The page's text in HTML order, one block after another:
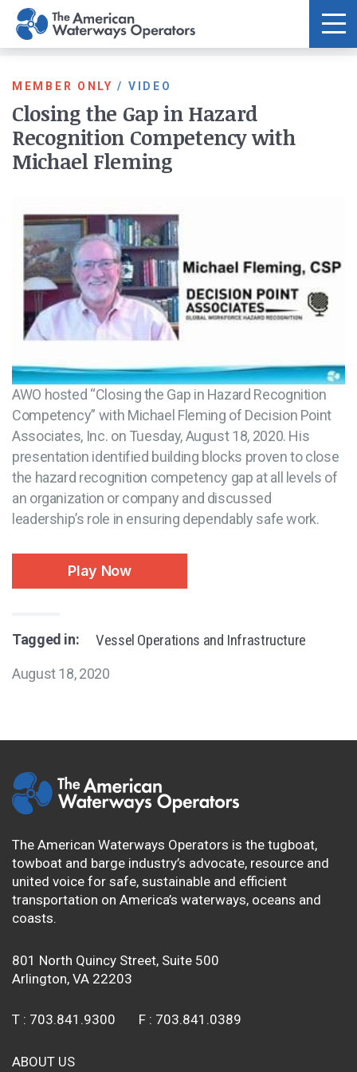
Skip to main content
MEMBER ONLY / VIDEO
Closing the Gap in Hazard
Recognition Competency with
Michael Fleming
AWO hosted “Closing the Gap in Hazard Recognition
Competency” with Michael Fleming of Decision Point
Associates, Inc. on Tuesday, August 18, 2020. His
presentation identified building blocks proven to close
the hazard recognition competency gap at all levels of
an organization or company and discussed
leadership’s role in ensuring dependably safe work.
Play Now
Tagged in: Vessel Operations and Infrastructure
August 18, 2020
The American Waterways Operators is the tugboat,
towboat and barge industry’s advocate, resource and
united voice for safe, sustainable and efficient
transportation on America’s waterways, oceans and
coasts.
801 North Quincy Street, Suite 500
Arlington, VA 22203
T : 703.841.9300 F : 703.841.0389
ABOUT US